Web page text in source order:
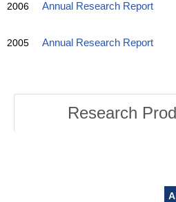
2006 Annual Research Report
2005 Annual Research Report
Research